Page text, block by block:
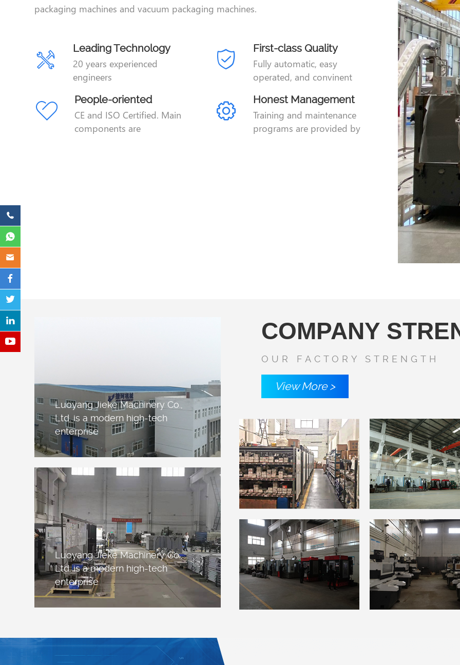
packaging machines and vacuum packaging machines.
Leading Technology
20 years experienced
engineers
First-class Quality
Fully automatic, easy
operated, and convinent
People-oriented
CE and ISO Certified. Main
components are
Honest Management
Training and maintenance
programs are provided by
Luoyang Jieke Machinery Co.,
Ltd. is a modern high-tech
enterprise
Luoyang Jieke Machinery Co.,
Ltd. is a modern high-tech
enterprise
COMPANY
OUR FACTORY STRENGTH
View More >